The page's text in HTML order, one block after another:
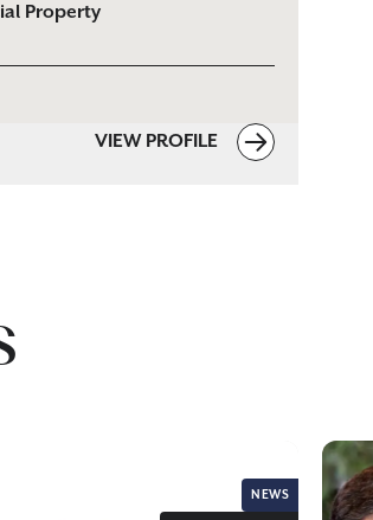
Property
VIEW PROFILE
NEWS